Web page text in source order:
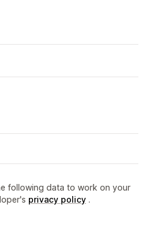
following data to work on your
privacy policy .